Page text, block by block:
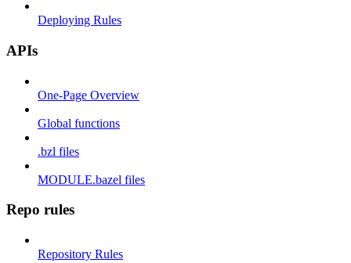
Deploying Rules
APIs
One-Page Overview
Global functions
.bzl files
MODULE.bazel files
Repo rules
Repository Rules